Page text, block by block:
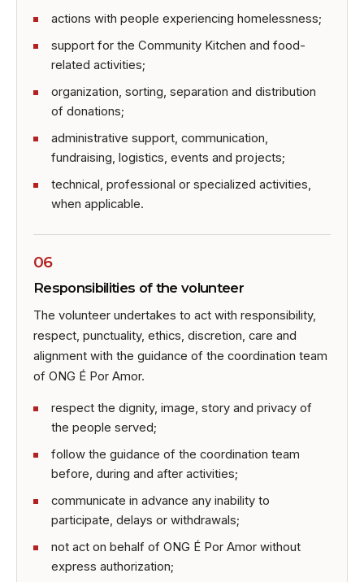
actions with people experiencing homelessness;
support for the Community Kitchen and food-
related activities;
organization, sorting, separation and distribution
of donations;
administrative support, communication,
fundraising, logistics, events and projects;
technical, professional or specialized activities,
when applicable.
06
Responsibilities of the volunteer
The volunteer undertakes to act with responsibility,
respect, punctuality, ethics, discretion, care and
alignment with the guidance of the coordination team
of ONG É Por Amor.
respect the dignity, image, story and privacy of
the people served;
follow the guidance of the coordination team
before, during and after activities;
communicate in advance any inability to
participate, delays or withdrawals;
not act on behalf of ONG É Por Amor without
express authorization;